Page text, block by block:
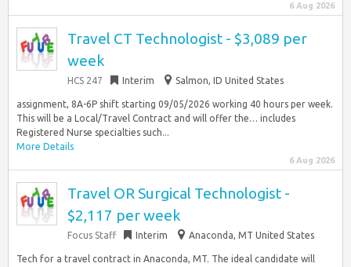
6 Aug 2026
Travel CT Technologist - $3,089 per
week
HCS 247 Interim Salmon, ID United States
assignment, 8A-6P shift starting 09/05/2026 working 40 hours per week.
This will be a Local/Travel Contract and will offer the… includes
Registered Nurse specialties such...
More Details
6 Aug 2026
Travel OR Surgical Technologist -
$2,117 per week
Focus Staff Interim Anaconda, MT United States
Tech for a travel contract in Anaconda, MT. The ideal candidate will